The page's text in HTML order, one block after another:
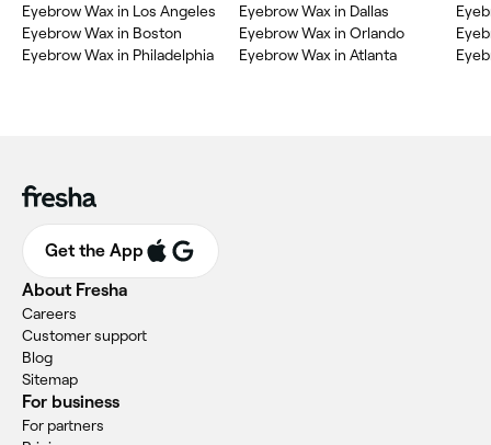
Eyebrow Wax in Los Angeles
Eyebrow Wax in Boston
Eyebrow Wax in Philadelphia
Eyebrow Wax in Dallas
Eyebrow Wax in Orlando
Eyebrow Wax in Atlanta
Get the App
About Fresha
Careers
Customer support
Blog
Sitemap
For business
For partners